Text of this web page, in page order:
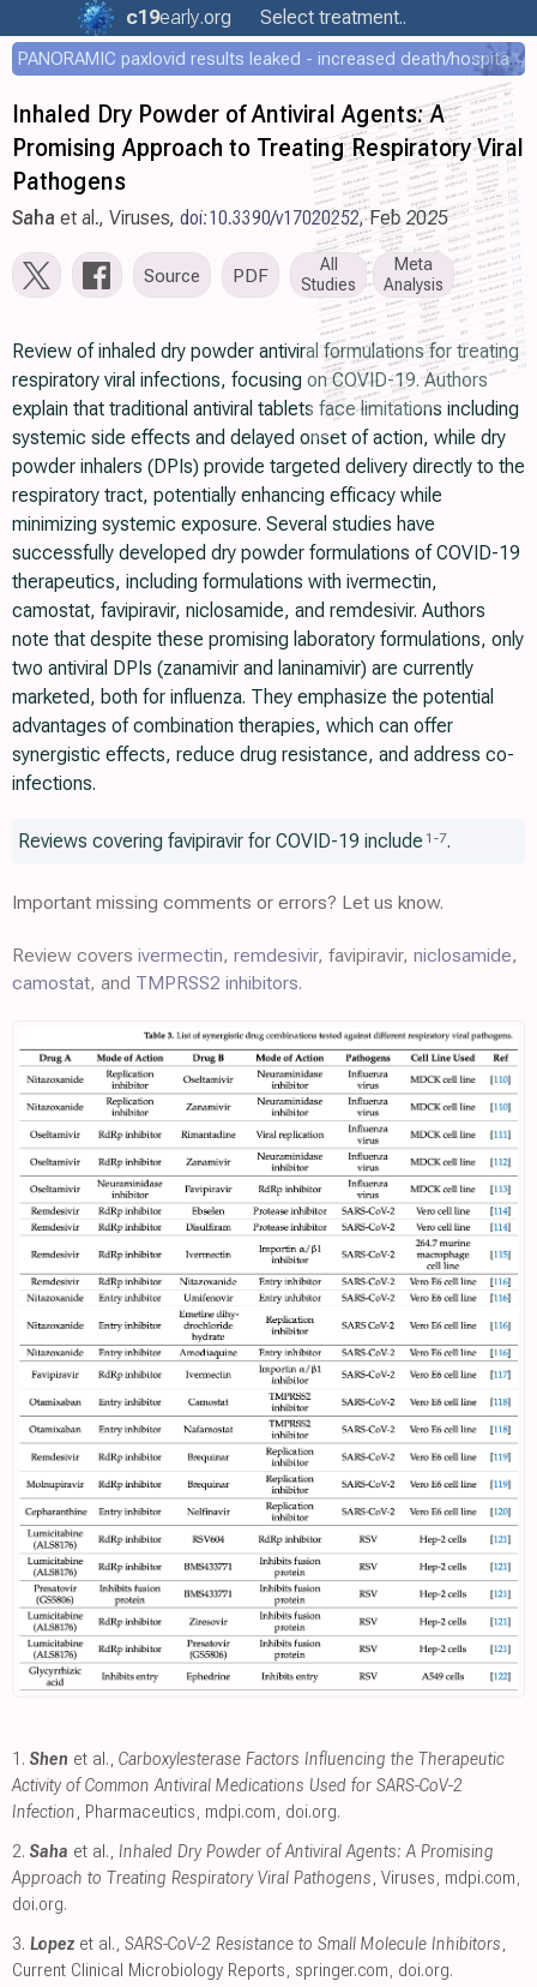
c19early.org Select treatment..
PANORAMIC paxlovid results leaked - increased death/hospitalization - OR 1.18 [0.55-2.62]
Inhaled Dry Powder of Antiviral Agents: A
Promising Approach to Treating Respiratory Viral
Pathogens
Saha et al., Viruses, doi:10.3390/v17020252, Feb 2025
Source PDF
All
Studies
Meta
Analysis
Review of inhaled dry powder antiviral formulations for treating
respiratory viral infections, focusing on COVID-19. Authors
explain that traditional antiviral tablets face limitations including
systemic side effects and delayed onset of action, while dry
powder inhalers (DPIs) provide targeted delivery directly to the
respiratory tract, potentially enhancing efficacy while
minimizing systemic exposure. Several studies have
successfully developed dry powder formulations of COVID-19
therapeutics, including formulations with ivermectin,
camostat, favipiravir, niclosamide, and remdesivir. Authors
note that despite these promising laboratory formulations, only
two antiviral DPIs (zanamivir and laninamivir) are currently
marketed, both for influenza. They emphasize the potential
advantages of combination therapies, which can offer
synergistic effects, reduce drug resistance, and address co-
infections.
Reviews covering favipiravir for COVID-19 include 1 -7.
Important missing comments or errors? Let us know.
Review covers ivermectin, remdesivir, favipiravir, niclosamide,
camostat, and TMPRSS2 inhibitors.
1. Shen et al., Carboxylesterase Factors Influencing the Therapeutic
Activity of Common Antiviral Medications Used for SARS-CoV-2
Infection, Pharmaceutics, mdpi.com, doi.org.
2. Saha et al., Inhaled Dry Powder of Antiviral Agents: A Promising
Approach to Treating Respiratory Viral Pathogens, Viruses, mdpi.com,
doi.org.
3. Lopez et al., SARS-CoV-2 Resistance to Small Molecule Inhibitors,
Current Clinical Microbiology Reports, springer.com, doi.org.